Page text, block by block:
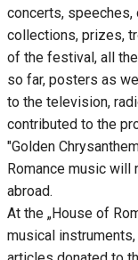
concerts, speeches,
collections, prizes,
of the festival, all
so far, posters as
to the television,
contributed to the
"Golden
Romance music will
abroad.
At the „House of
musical